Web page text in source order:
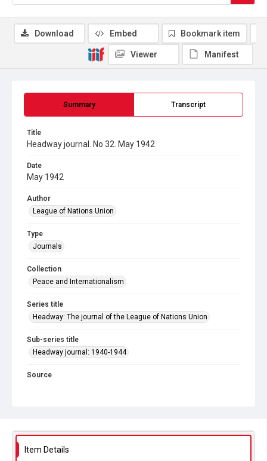
Summary Transcript
Title
Headway journal. No 32. May 1942
Date
May 1942
Author
League of Nations Union
Type
Journals
Collection
Peace and Internationalism
Series title
Headway: The journal of the League of Nations Union
Sub-series title
Headway journal: 1940-1944
Source
Download Embed Bookmark item
Viewer Manifest
Item Details